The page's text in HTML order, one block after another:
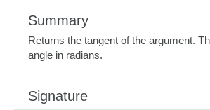
Summary
Returns the tangent of the argument.
angle in radians.
Signature